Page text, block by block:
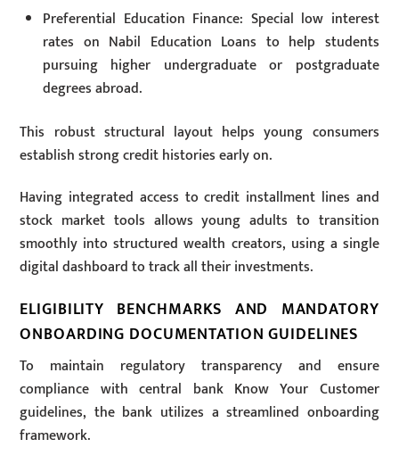
Preferential Education Finance: Special low interest
rates on Nabil Education Loans to help students
pursuing higher undergraduate or postgraduate
degrees abroad.
This robust structural layout helps young consumers
establish strong credit histories early on.
Having integrated access to credit installment lines and
stock market tools allows young adults to transition
smoothly into structured wealth creators, using a single
digital dashboard to track all their investments.
ELIGIBILITY BENCHMARKS AND MANDATORY
ONBOARDING DOCUMENTATION GUIDELINES
To maintain regulatory transparency and ensure
compliance with central bank Know Your Customer
guidelines, the bank utilizes a streamlined onboarding
framework.